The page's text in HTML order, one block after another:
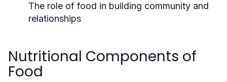
The role of food in building community and
relationships
Nutritional Components of
Food